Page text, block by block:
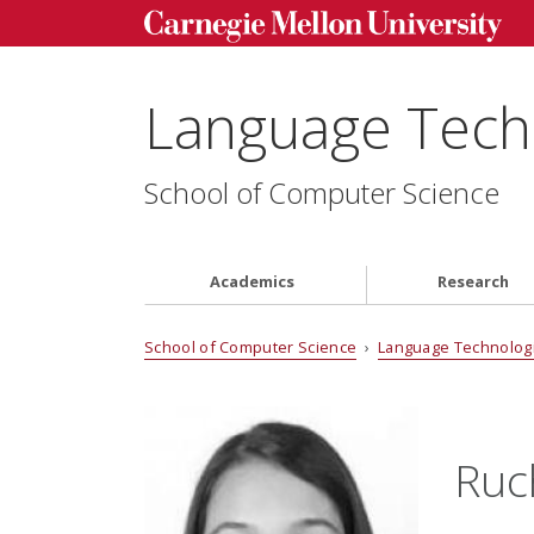
Language
School of Computer Science
Academics Research
School of Computer Science › Language